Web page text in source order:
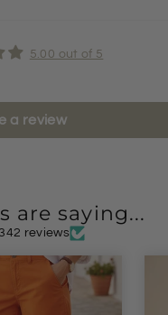
5.00 out of 5
a review
are saying...
reviews